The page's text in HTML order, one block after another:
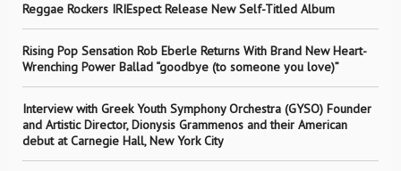
Reggae Rockers IRIEspect Release New Self-Titled Album
Rising Pop Sensation Rob Eberle Returns With Brand New Heart-
Wrenching Power Ballad “goodbye (to someone you love)”
Interview with Greek Youth Symphony Orchestra (GYSO) Founder
and Artistic Director, Dionysis Grammenos and their American
debut at Carnegie Hall, New York City